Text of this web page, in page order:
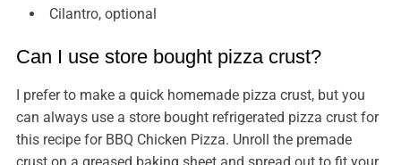
Cilantro, optional
Can I use store bought pizza crust?
I prefer to make a quick homemade pizza crust, but you
can always use a store bought refrigerated pizza crust for
this recipe for BBQ Chicken Pizza. Unroll the premade